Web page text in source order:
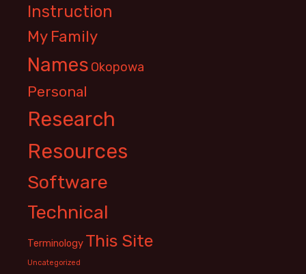
Instruction
My Family
Names Okopowa
Personal
Research
Resources
Software
Technical
Terminology This Site
Uncategorized